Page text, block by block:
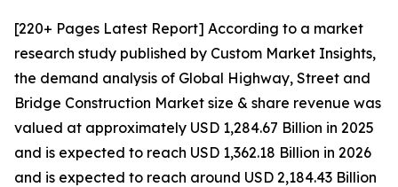
[220+ Pages Latest Report] According to a market
research study published by Custom Market Insights,
the demand analysis of Global Highway, Street and
Bridge Construction Market size & share revenue was
valued at approximately USD 1,284.67 Billion in 2025
and is expected to reach USD 1,362.18 Billion in 2026
and is expected to reach around USD 2,184.43 Billion